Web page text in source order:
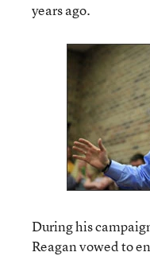
years ago.
During his
Reagan vowed to